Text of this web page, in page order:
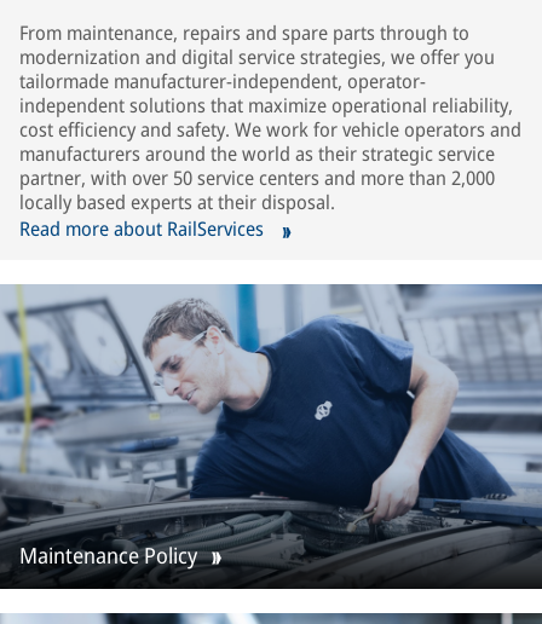
From maintenance, repairs and spare parts through to
modernization and digital service strategies, we offer you
tailormade manufacturer-independent, operator-
independent solutions that maximize operational reliability,
cost efficiency and safety. We work for vehicle operators and
manufacturers around the world as their strategic service
partner, with over 50 service centers and more than 2,000
locally based experts at their disposal.
Read more about RailServices
Maintenance Policy